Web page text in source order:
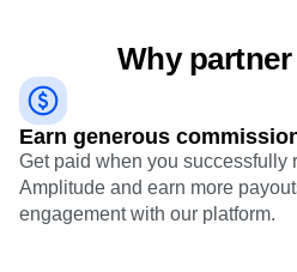
Zoning Insights
Action
Guides and Surveys
Feature Experimentation
Web Experimentation
Feature Management
Activation
Data
Acquisition
Retention
Monetization
Team
Product
Data
Explore Hub
Connect
Community
Events
Customers
Partners
Support & Services
Login Sign Up
Why
Earn generous
Get paid when you successfully
Amplitude and earn more
engagement with our platform.